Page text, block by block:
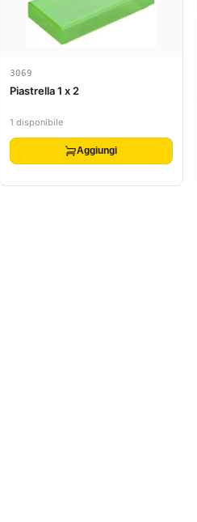
3069
Piastrella 1 x 2
1 disponibile
Aggiungi